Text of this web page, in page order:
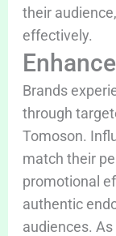
their
effectively.
Brands
through
Tomoson.
match their
promotional
authentic
audiences.